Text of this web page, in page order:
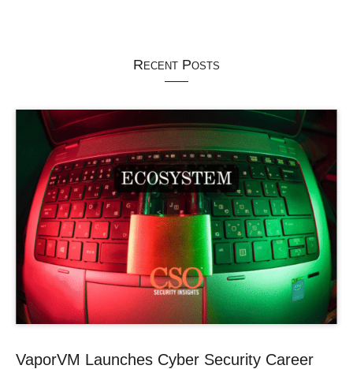
Recent Posts
VaporVM Launches Cyber Security Career